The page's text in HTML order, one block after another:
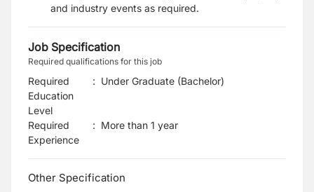
and industry events as required.
Job Specification
Required qualifications for this job
Required
Education
Level
: Under Graduate (Bachelor)
Required
Experience
: More than 1 year
Other Specification